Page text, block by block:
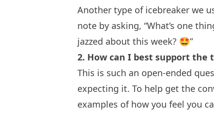
Another type of icebreaker we
note by asking, “What’s one
jazzed about this week? 🤩”
2. How can I best support the
This is such an open-ended
expecting it. To help get the
examples of how you feel you